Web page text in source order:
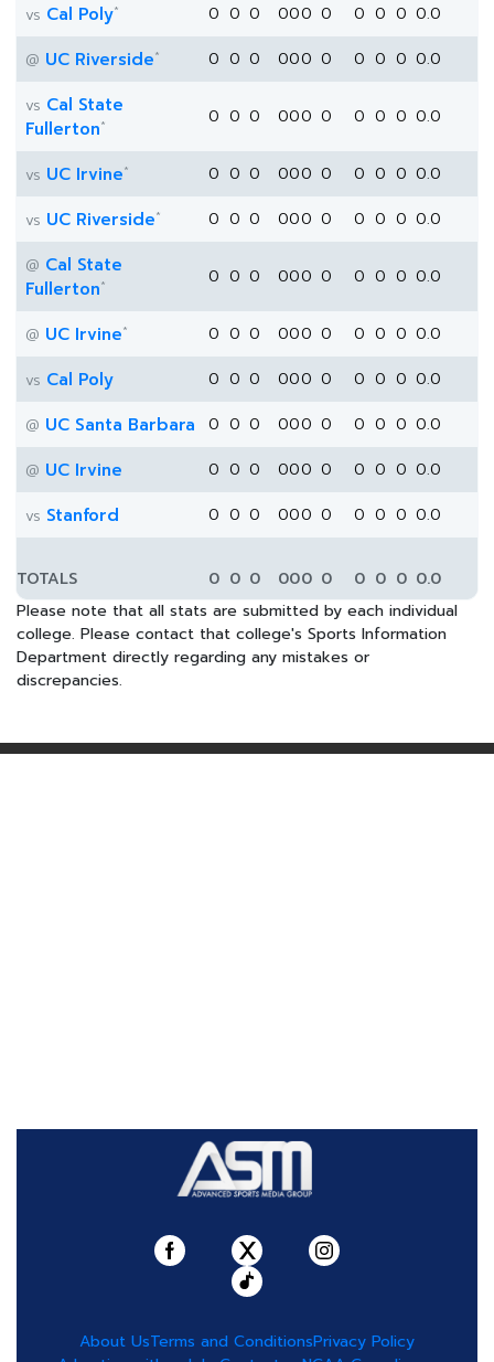
vs Cal Poly* 0 0 0 000 0 0 0 0 0.0
@ UC Riverside* 0 0 0 000 0 0 0 0 0.0
vs Cal State
Fullerton* 0 0 0 000 0 0 0 0 0.0
vs UC Irvine* 0 0 0 000 0 0 0 0 0.0
vs UC Riverside* 0 0 0 000 0 0 0 0 0.0
@ Cal State
Fullerton* 0 0 0 000 0 0 0 0 0.0
@ UC Irvine* 0 0 0 000 0 0 0 0 0.0
vs Cal Poly 0 0 0 000 0 0 0 0 0.0
@ UC Santa Barbara 0 0 0 000 0 0 0 0 0.0
@ UC Irvine 0 0 0 000 0 0 0 0 0.0
vs Stanford 0 0 0 000 0 0 0 0 0.0
TOTALS 0 0 0 000 0 0 0 0 0.0
Please note that all stats are submitted by each individual
college. Please contact that college's Sports Information
Department directly regarding any mistakes or
discrepancies.
About UsTerms and ConditionsPrivacy Policy